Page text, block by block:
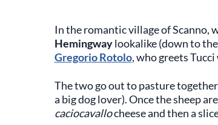
In the romantic village of Scanno,
Hemingwaylookalike (down to the
Gregorio Rotolo, who greets
The two go out to pasture
a big dog lover). Once the sheep
caciocavallocheese and then a